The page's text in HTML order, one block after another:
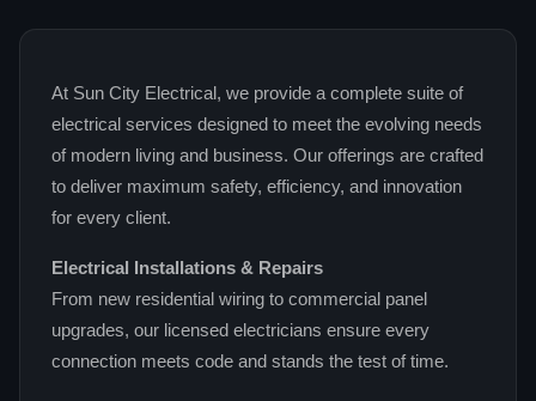
At Sun City Electrical, we provide a complete suite of
electrical services designed to meet the evolving needs
of modern living and business. Our offerings are crafted
to deliver maximum safety, efficiency, and innovation
for every client.
Electrical Installations & Repairs
From new residential wiring to commercial panel
upgrades, our licensed electricians ensure every
connection meets code and stands the test of time.